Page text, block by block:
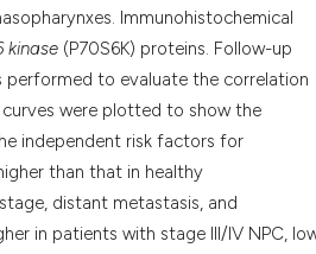
indicating in which
citation was made.
Immunohistochemical
kinase (P70S6K) proteins. Follow-up
performed to evaluate the correlation
curves were plotted to show the
independent risk factors for
than that in healthy
distant metastasis, and
in patients with stage III/IV NPC,